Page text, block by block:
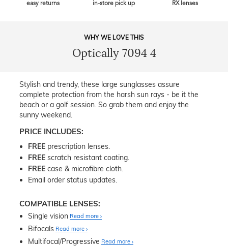
easy returns
in-store pick up
RX lenses
WHY WE LOVE THIS
Optically 7094 4
Stylish and trendy, these large sunglasses assure
complete protection from the harsh sun rays - be it the
beach or a golf session. So grab them and enjoy the
sunny weekend.
PRICE INCLUDES:
FREE prescription lenses.
FREE scratch resistant coating.
FREE case & microfibre cloth.
Email order status updates.
COMPATIBLE LENSES:
Single vision Read more
Bifocals Read more
Multifocal/Progressive Read more